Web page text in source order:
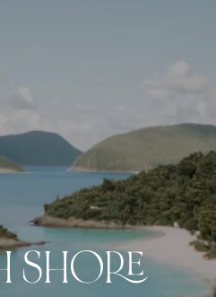
SHORE